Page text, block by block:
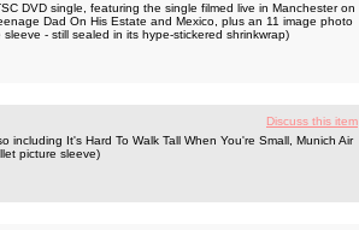
DVD single, featuring the single filmed live in Manchester on
Dad On His Estate and Mexico, plus an 11 image photo
- still sealed in its hype-stickered shrinkwrap)
Discuss this item
including It's Hard To Walk Tall When You're Small, Munich Air
picture sleeve)